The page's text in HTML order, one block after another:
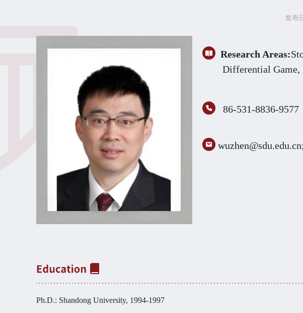
发布
Research Areas:
Differential Game,
86-531-8836-9577
wuzhen@sdu.edu.cn;
Ph.D.: Shandong University, 1994-1997